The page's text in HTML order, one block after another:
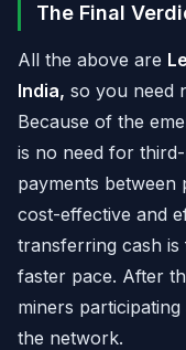
The Final
All the above are
India, so you need
Because of the
is no need for
payments between
cost-effective and
transferring cash
faster pace. After
miners
the network.